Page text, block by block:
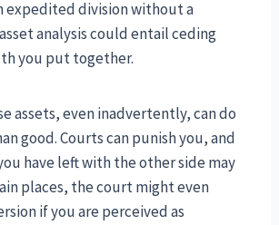
expedited division without a
analysis could entail ceding
you put together.
assets, even inadvertently, can do
good. Courts can punish you, and
have left with the other side may
places, the court might even
if you are perceived as